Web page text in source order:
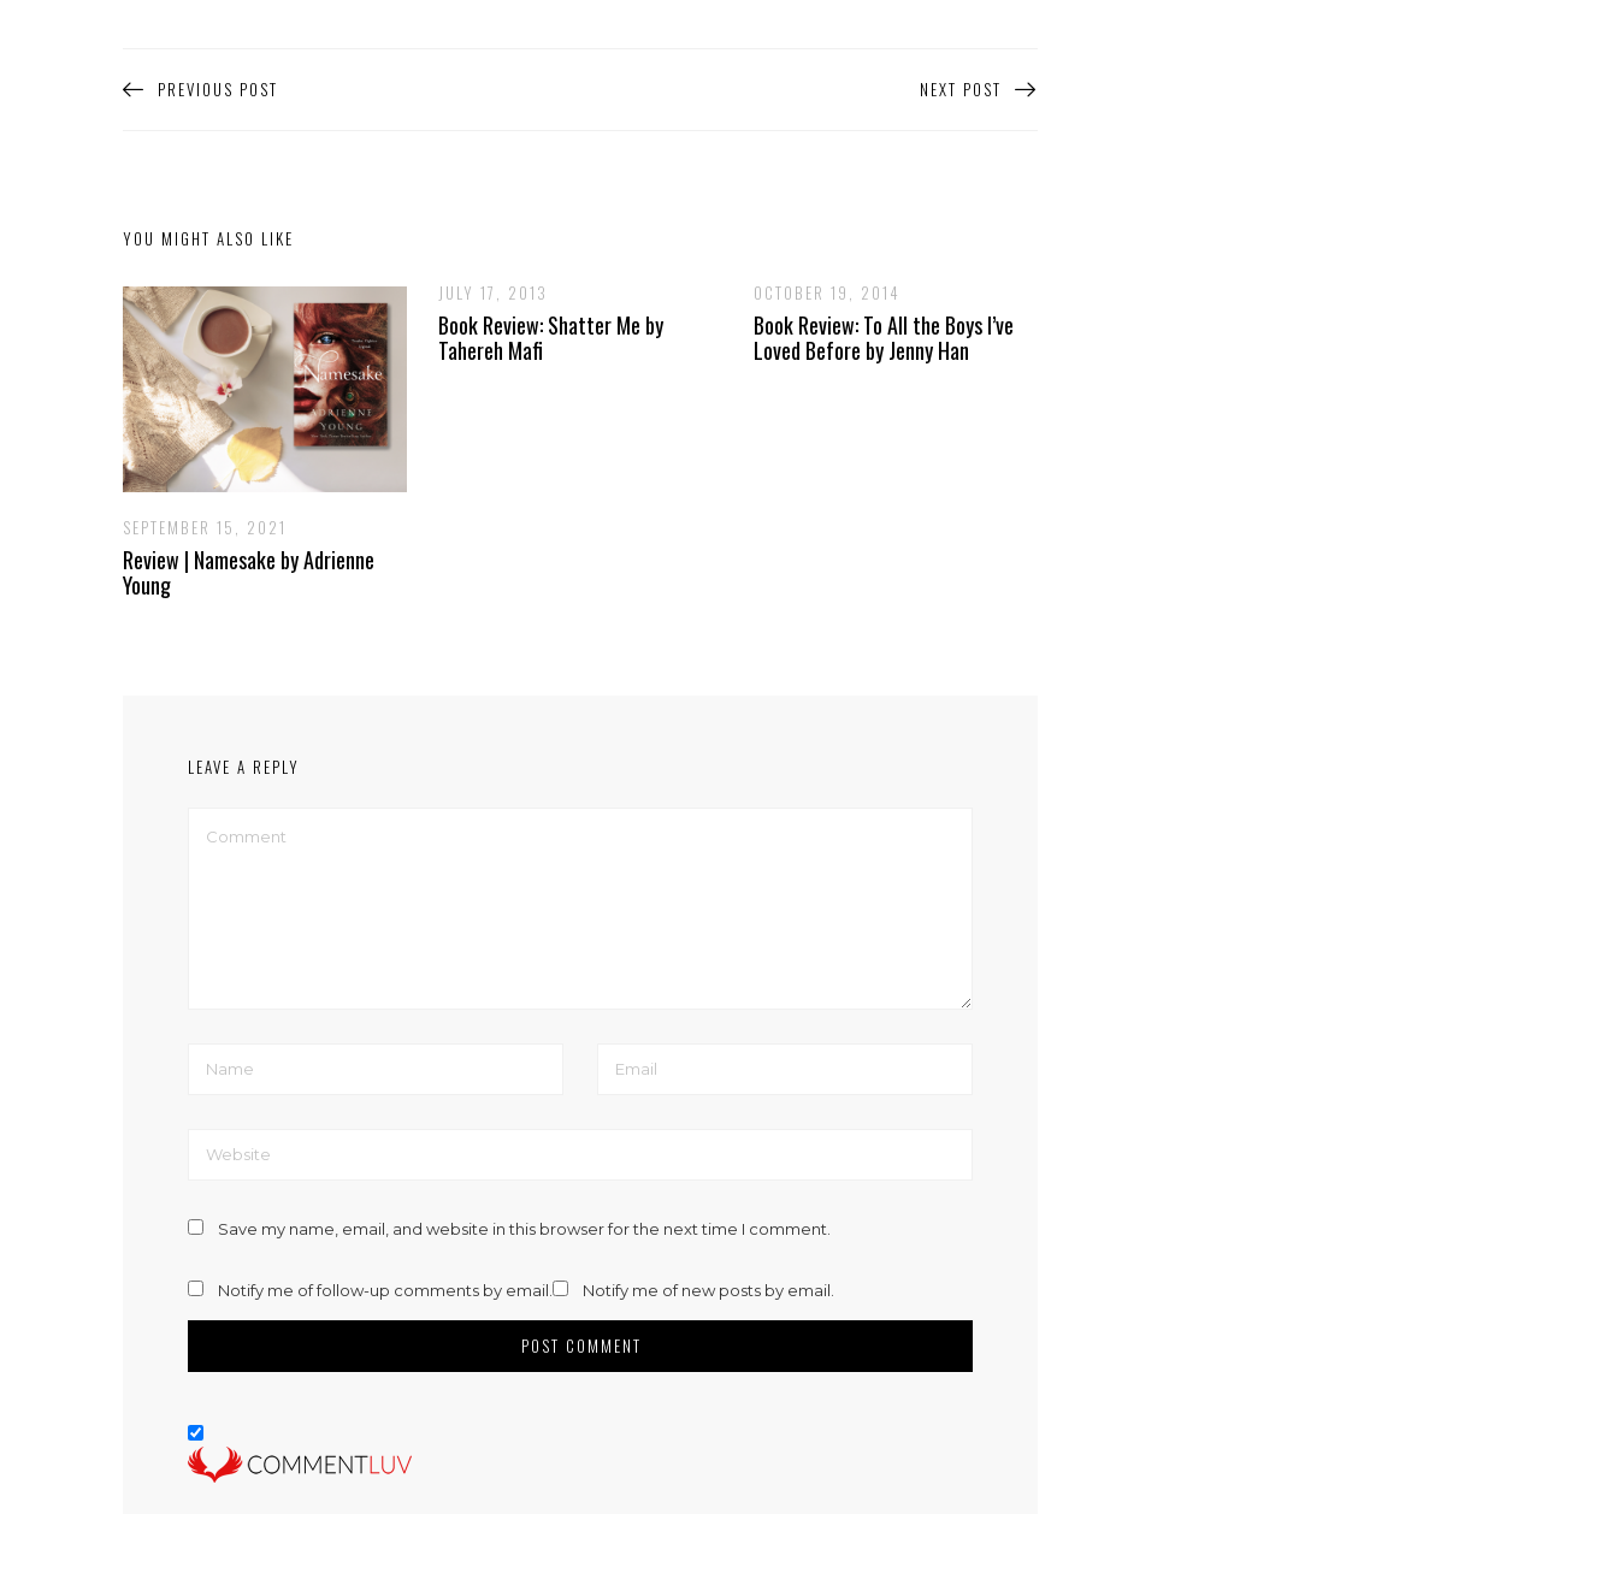
PREVIOUS POST NEXT POST
YOU MIGHT ALSO LIKE
SEPTEMBER 15, 2021
Review | Namesake by Adrienne
Young
JULY 17, 2013
Book Review: Shatter Me by
Tahereh Mafi
OCTOBER 19, 2014
Book Review: To All the Boys I’ve
Loved Before by Jenny Han
LEAVE A REPLY
Save my name, email, and website in this browser for the next time I comment.
Notify me of follow-up comments by email. Notify me of new posts by email.